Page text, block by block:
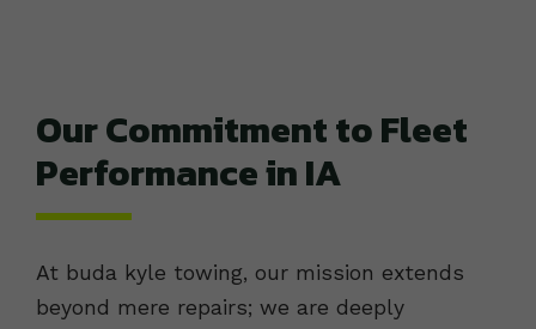
Our Commitment to Fleet
Performance in IA
At buda kyle towing, our mission extends
beyond mere repairs; we are deeply